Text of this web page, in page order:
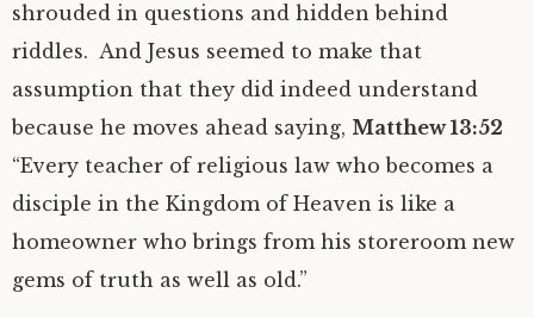
shrouded in questions and hidden behind
riddles. And Jesus seemed to make that
assumption that they did indeed understand
because he moves ahead saying, Matthew 13:52
“Every teacher of religious law who becomes a
disciple in the Kingdom of Heaven is like a
homeowner who brings from his storeroom new
gems of truth as well as old.”